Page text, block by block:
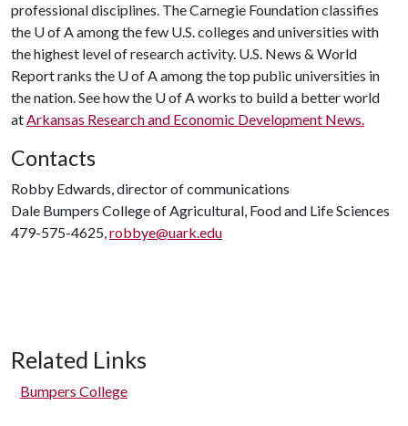
professional disciplines. The Carnegie Foundation classifies
the U of Aamong the few U.S. colleges and universities with
the highest level of research activity. U.S. News & World
Report ranks the U of Aamong the top public universities in
the nation. See how the U of Aworks to build a better world
atArkansas Research and Economic Development News.
Contacts
Robby Edwards, director of communications
Dale Bumpers College of Agricultural, Food and Life Sciences
479-575-4625,robbye@uark.edu
Related Links
Bumpers College